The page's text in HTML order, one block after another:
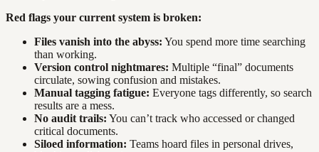
Red flags your current system is broken:
Files vanish into the abyss: You spend more time searching
than working.
Version control nightmares: Multiple “final” documents
circulate, sowing confusion and mistakes.
Manual tagging fatigue: Everyone tags differently, so search
results are a mess.
No audit trails: You can’t track who accessed or changed
critical documents.
Siloed information: Teams hoard files in personal drives,